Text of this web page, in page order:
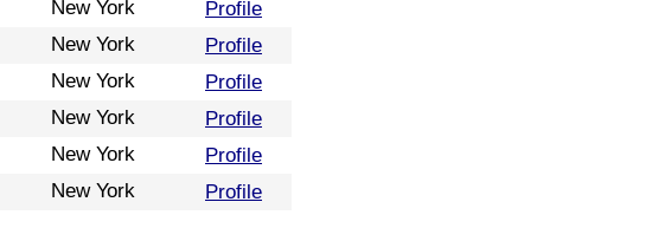
New York
Profile
New York
Profile
New York
Profile
New York
Profile
New York
Profile
New York Profile